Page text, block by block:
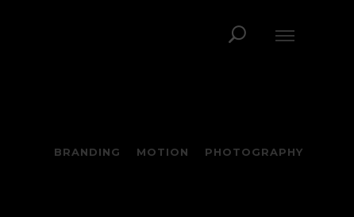
BRANDING MOTION PHOTOGRAPHY